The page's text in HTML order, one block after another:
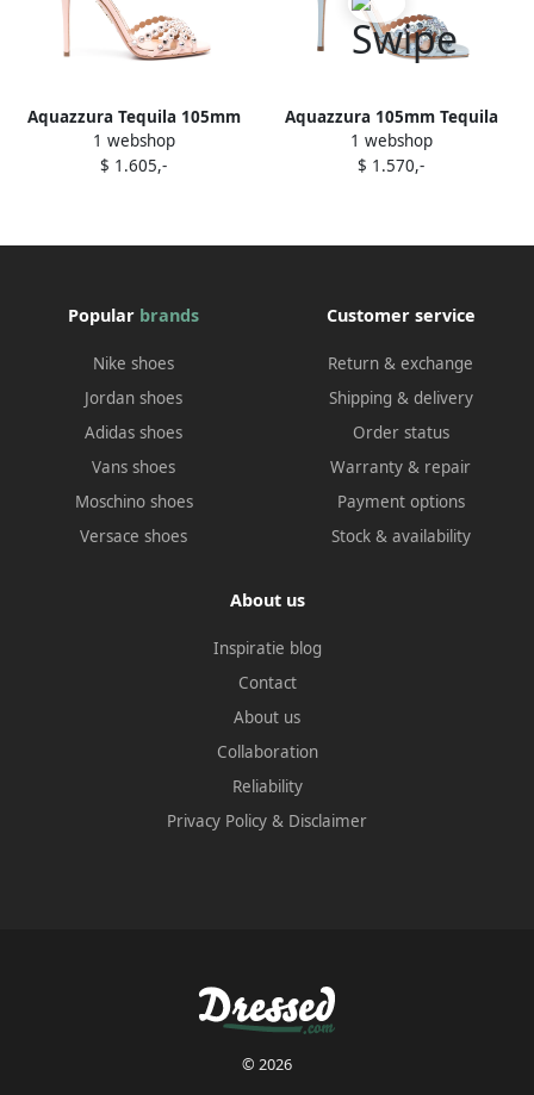
Aquazzura Tequila 105mm
sandals Pink
1 webshop
$ 1.605,-
Aquazzura 105mm Tequila
crystal-embellished sandals
Blue
1 webshop
$ 1.570,-
Popular brands
Nike shoes
Jordan shoes
Adidas shoes
Vans shoes
Moschino shoes
Versace shoes
Customer service
Return & exchange
Shipping & delivery
Order status
Warranty & repair
Payment options
Stock & availability
About us
Inspiratie blog
Contact
About us
Collaboration
Reliability
Privacy Policy & Disclaimer
© 2026